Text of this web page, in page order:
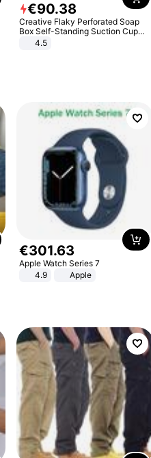
€90.38
Creative Flaky Perforated Soap
Box Self-Standing Suction Cup
Draining Bathroom Soap Storage
4.5
€301.63
Apple Watch Series 7
4.9
Apple